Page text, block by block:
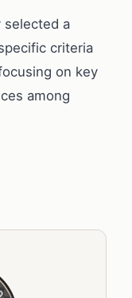
selected a
criteria
on key
among